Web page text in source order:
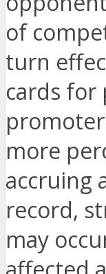
of
turn
cards for
more
accruing
record,
may